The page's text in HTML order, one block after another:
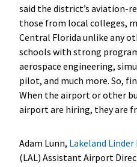
said the district’s aviation-
those from local colleges,
Central Florida unlike any
schools with strong
aerospace engineering,
pilot, and much more. So,
When the airport or other
airport are hiring, they are
Adam Lunn, Lakeland
(LAL) Assistant Airport